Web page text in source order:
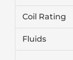
Coil Rating
Fluids